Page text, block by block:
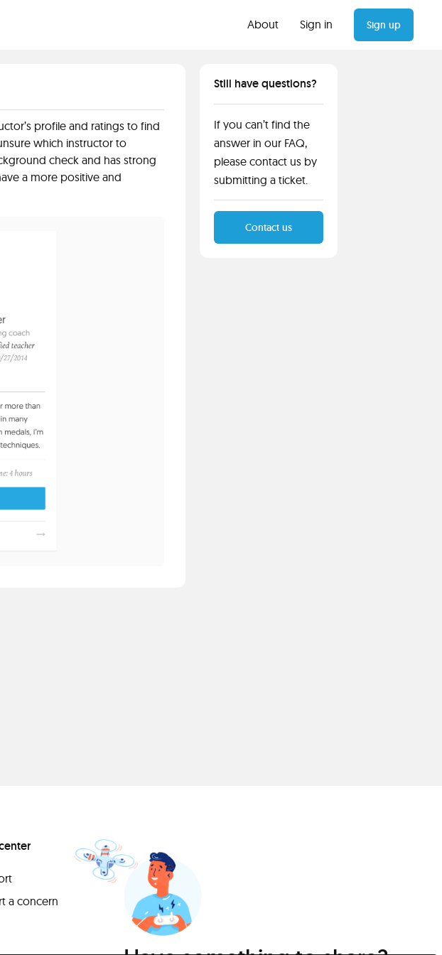
About Sign in Sign up
profile and ratings to find
which instructor to
check and has strong
a more positive and
Still have questions?
If you can’t find the
answer in our FAQ,
please contact us by
submitting a ticket.
Contact us
a concern